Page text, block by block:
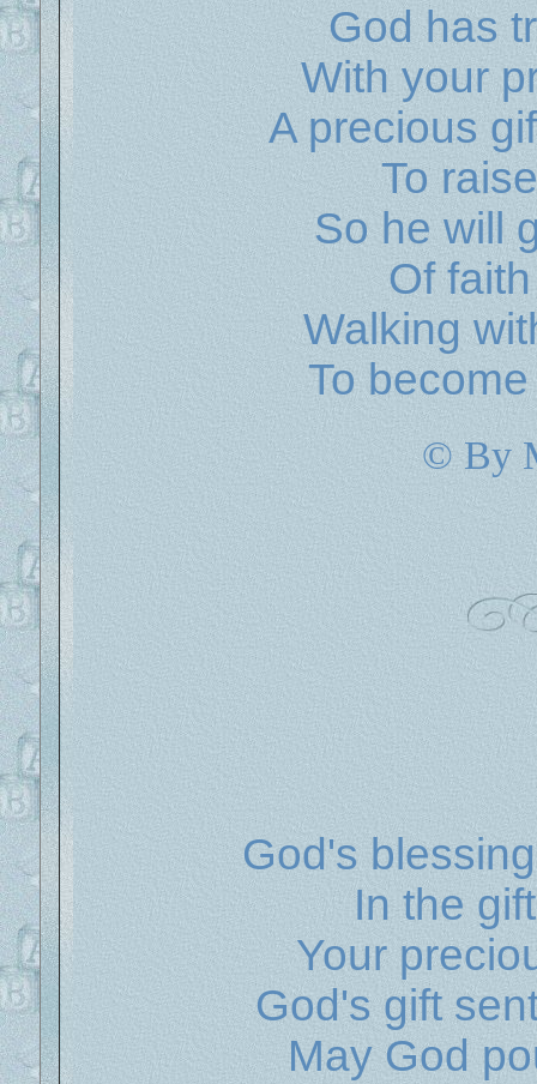
God has
With your
A precious
To
So he will
Of
Walking
To
© By
God's
In the
Your
God's gift
May God